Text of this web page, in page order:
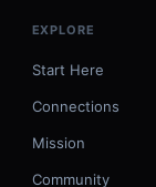
EXPLORE
Start Here
Connections
Mission
Community